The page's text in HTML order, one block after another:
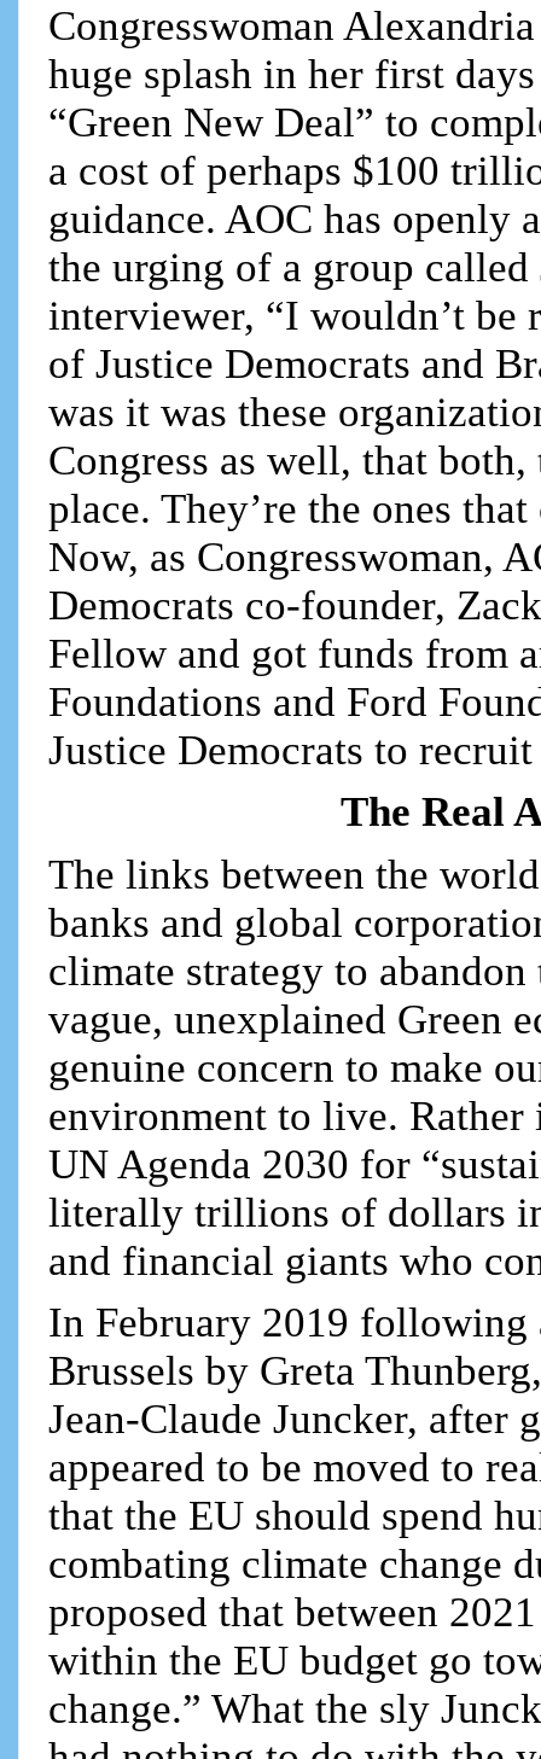
Congresswoman
huge splash in her first
“Green New Deal” to
a cost of perhaps $100
guidance. AOC has openly
the urging of a group
interviewer, “I wouldn’t be
of Justice Democrats and
was it was these
Congress as well, that
place. They’re the ones
Now, as Congresswoman,
Democrats co-founder,
Fellow and got funds from
Foundations and Ford
Justice Democrats to
The Real
The links between the
banks and global
climate strategy to
vague, unexplained Green
genuine concern to make
environment to live.
UN Agenda 2030 for
literally trillions of dollars
and financial giants who
In February 2019 following
Brussels by Greta
Jean-Claude Juncker, after
appeared to be moved to
that the EU should spend
combating climate change
proposed that between
within the EU budget go
change.” What the sly